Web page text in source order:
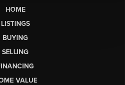
HOME
LISTINGS
BUYING
SELLING
VALUE